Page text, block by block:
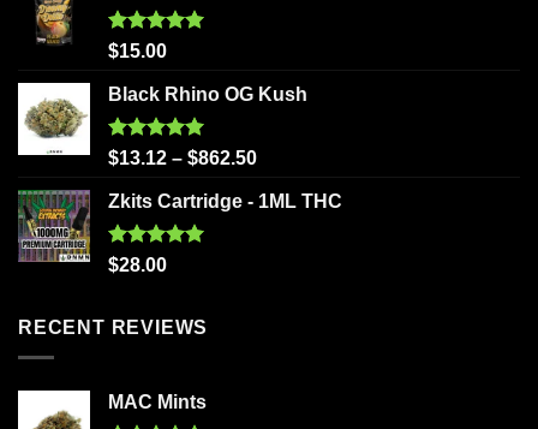
Rated5.00
$15.00
Black Rhino OG Kush
Rated5.00
$13.12 – $862.50
Zkits Cartridge - 1ML THC
Rated5.00
$28.00
RECENT REVIEWS
MAC Mints